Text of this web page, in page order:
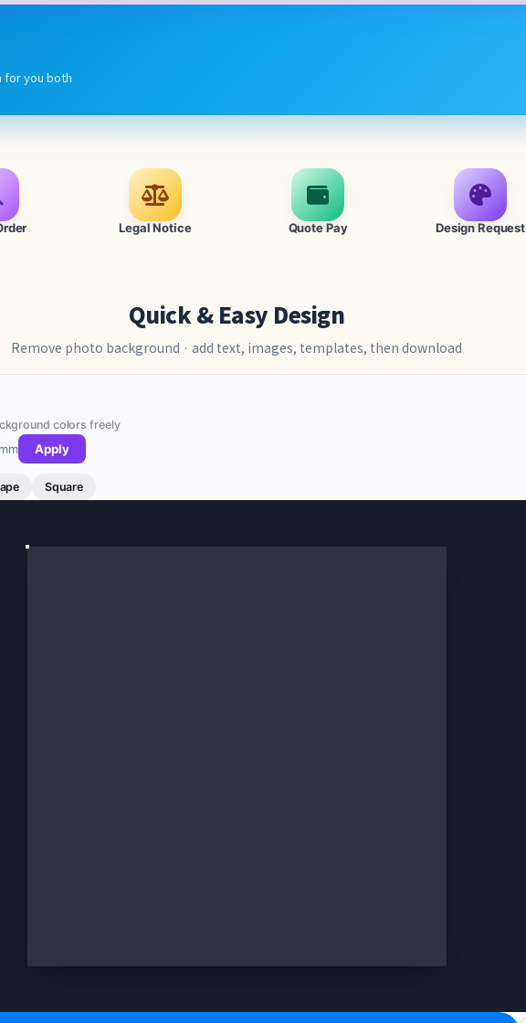
for you both
Legal Notice Quote Pay Design Request
Quick & Easy Design
Remove photo background · add text, images, templates, then download
colors freely
mm Apply
Square